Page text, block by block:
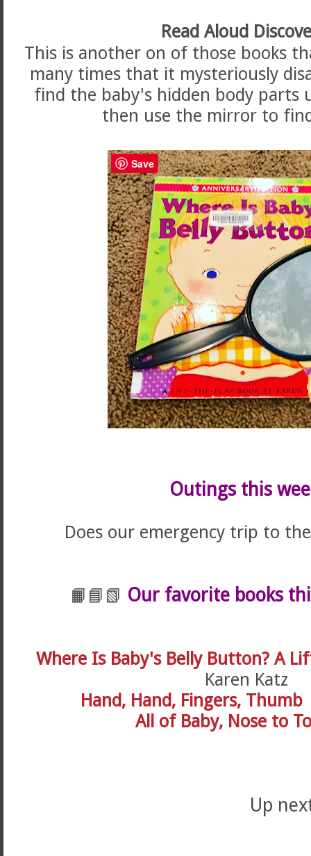
Read Aloud
This is another on of those books
many times that it mysteriously
find the baby's hidden body parts
then use the mirror to
Outings this
Does our emergency trip to
📙📘📗 Our favorite books
Where Is Baby's Belly Button? A
Karen Katz
Hand, Hand, Fingers, Thumb
All of Baby, Nose to
Up
Save